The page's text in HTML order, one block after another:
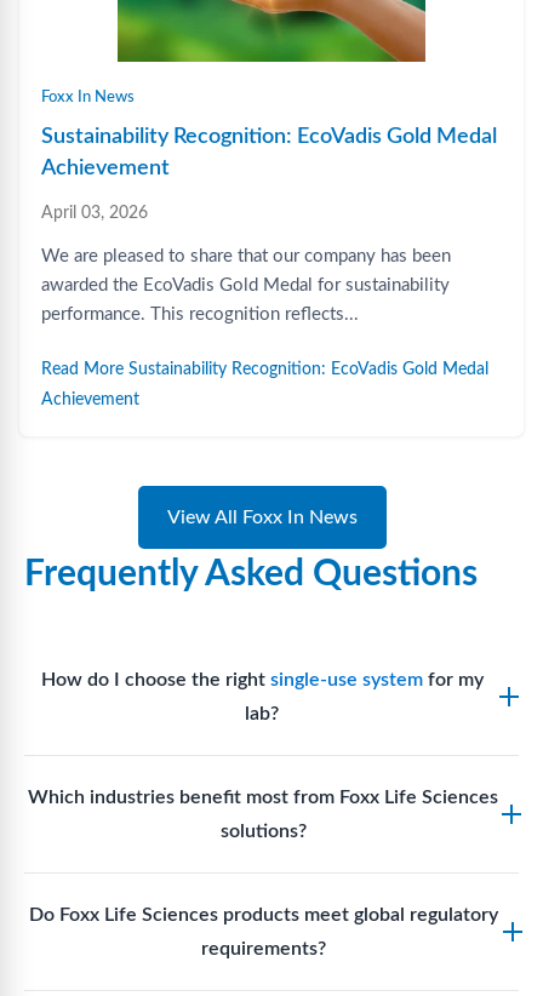
Foxx In News
Sustainability Recognition: EcoVadis Gold Medal
Achievement
April 03, 2026
We are pleased to share that our company has been
awarded the EcoVadis Gold Medal for sustainability
performance. This recognition reflects...
Read More Sustainability Recognition: EcoVadis Gold Medal
Achievement
View All Foxx In News
Frequently Asked Questions
How do I choose the right single-use systemfor my
lab?
requirements, compatibility with solvents or
reagents, and workflow endpoints. Foxx’s technical
support team can assist in selectingsingle-use
Which industries benefit most from Foxx Life Sciences
solutions?
production, research laboratories, clinical
development, and diagnostic centres widely use
Foxx single-use systems and consumables.
Do Foxx Life Sciences products meet global regulatory
requirements?